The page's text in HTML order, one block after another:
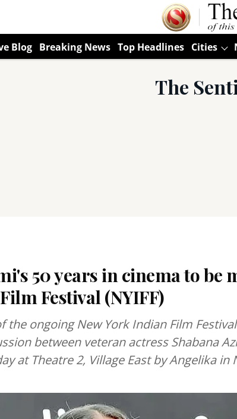
Blog Breaking News Top Headlines Cities
The
50 years in cinema to be
Festival (NYIFF)
the ongoing New York Indian Film
between veteran actress Shabana
at Theatre 2, Village East by Angelika in